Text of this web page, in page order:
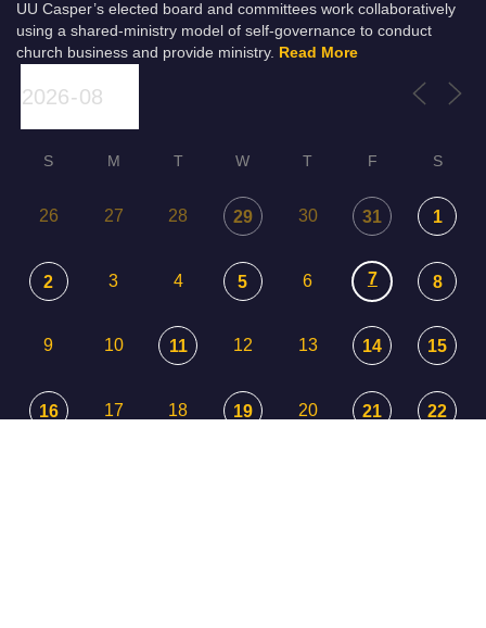
UU Casper’s elected board and committees work collaboratively
using a shared-ministry model of self-governance to conduct
church business and provide ministry. Read More
S M T W T F S
26 27 28 29 30 31 1
2 3 4 5 6 7 8
9 10 11 12 13 14 15
16 17 18 19 20 21 22